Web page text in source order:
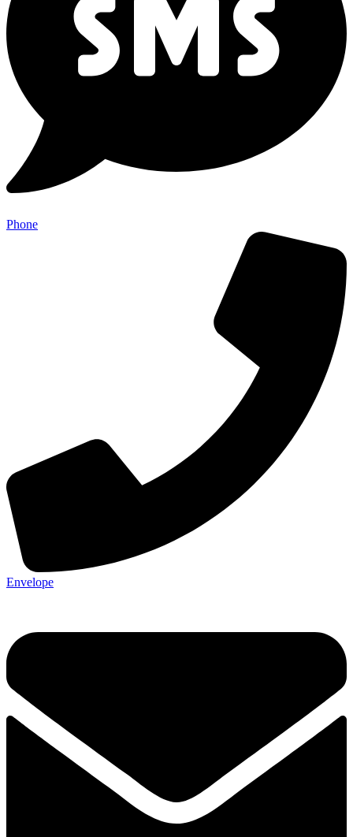
Phone
Envelope